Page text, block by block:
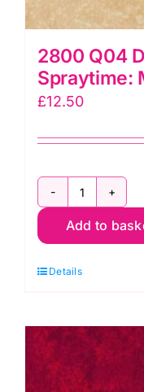
2800 Q04
Spraytime:
£12.50
2800
Q04
Cream:
quantity
Add to
Details